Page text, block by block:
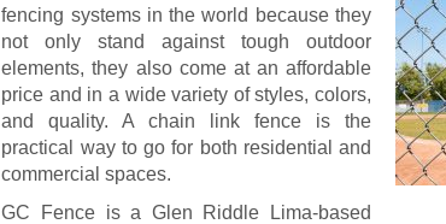
fencing systems in the world because they
not only stand against tough outdoor
elements, they also come at an affordable
price and in a wide variety of styles, colors,
and quality. A chain link fence is the
practical way to go for both residential and
commercial spaces.
GC Fence is a Glen Riddle Lima-based